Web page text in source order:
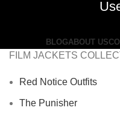
BLOGABOUT US
FILM JACKETS
Red Notice Outfits
The Punisher